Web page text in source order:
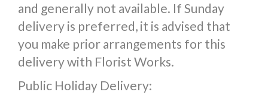
and generally not available. If Sunday
delivery is preferred, it is advised that
you make prior arrangements for this
delivery with Florist Works.
Public Holiday Delivery: